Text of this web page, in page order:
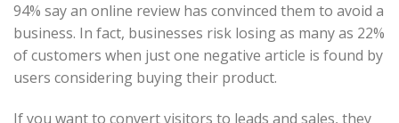
94% say an online review has convinced them to avoid a
business. In fact, businesses risk losing as many as 22%
of customers when just one negative article is found by
users considering buying their product.
If you want to convert visitors to leads and sales, they